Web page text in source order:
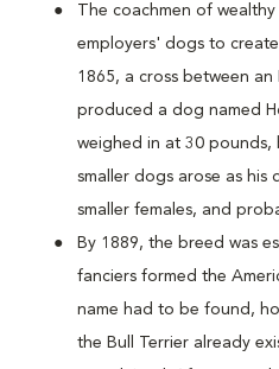
The coachmen of
employers' dogs to
1865, a cross between
produced a dog named
weighed in at 30 pounds,
smaller dogs arose as his
smaller females, and
By 1889, the breed was
fanciers formed the
name had to be found,
the Bull Terrier already